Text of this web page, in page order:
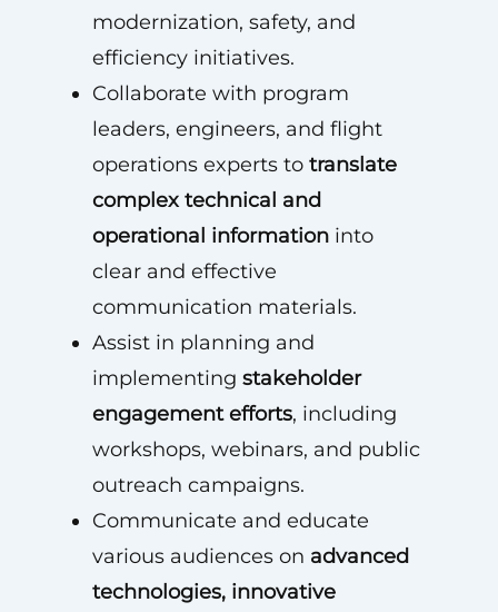
modernization, safety, and
efficiency initiatives.
Collaborate with program
leaders, engineers, and flight
operations experts to translate
complex technical and
operational informationinto
clear and effective
communication materials.
Assist in planning and
implementing stakeholder
engagement efforts, including
workshops, webinars, and public
outreach campaigns.
Communicate and educate
various audiences on advanced
technologies, innovative